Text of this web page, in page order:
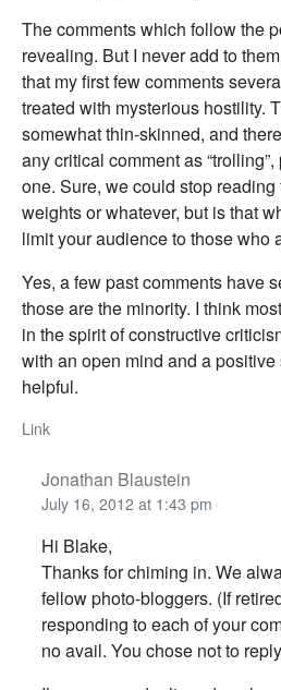
The comments which follow the
revealing. But I never add to
that my first few comments
treated with mysterious hostility.
somewhat thin-skinned, and
any critical comment as
one. Sure, we could stop
weights or whatever, but is that
limit your audience to those who
Yes, a few past comments have
those are the minority. I think
in the spirit of constructive
with an open mind and a
helpful.
Link
Jonathan Blaustein
July 16, 2012 at 1:43 pm
Hi Blake,
Thanks for chiming in. We
fellow photo-bloggers. (If
responding to each of your
no avail. You chose not to